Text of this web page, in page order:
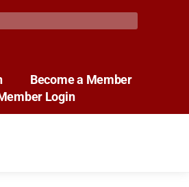
Become a Member
Login